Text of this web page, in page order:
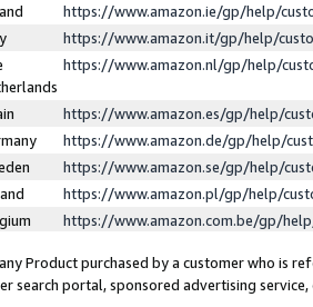
https://www.amazon.ie/gp/help/
https://www.amazon.it/gp/help/
https://www.amazon.nl/gp/help/
https://www.amazon.es/gp/help/
https://www.amazon.de/gp/help/
https://www.amazon.se/gp/help/
https://www.amazon.pl/gp/help/
https://www.amazon.com.be/gp/
Product purchased by a customer who is
search portal, sponsored advertising